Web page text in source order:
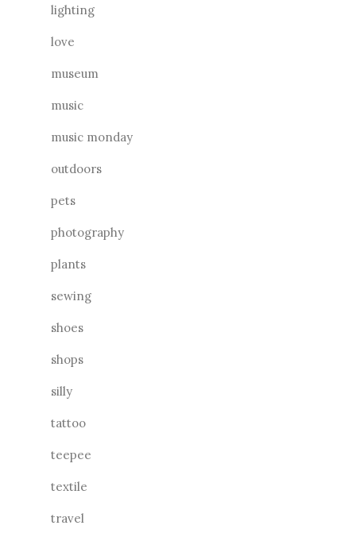
lighting
love
museum
music
music monday
outdoors
pets
photography
plants
sewing
shoes
shops
silly
tattoo
teepee
textile
travel